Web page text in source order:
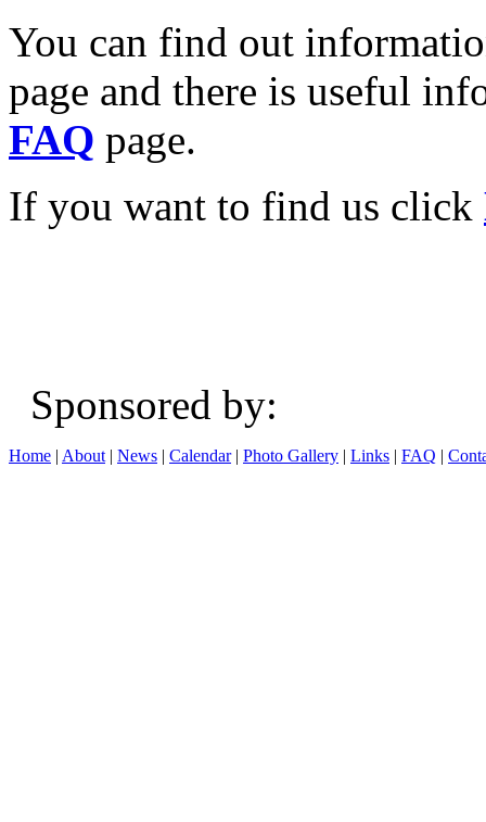
You can find out
page and there is useful
FAQ page.
If you want to find us click
Sponsored
Home | About | News | Calendar| Photo Gallery | Links | FAQ |